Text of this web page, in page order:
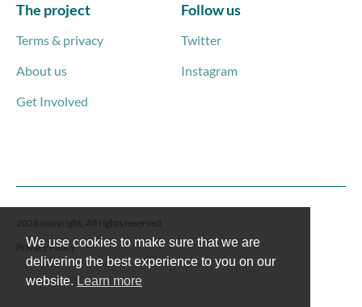
The project
Terms & privacy
About us
Get Involved
Follow us
Twitter
Instagram
2026 copyright. All rights reserved
Privacy Policy
We use cookies to make sure that we are
delivering the best experience to you on our
website. Learn more